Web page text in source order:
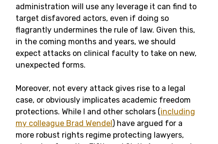
administration will use any leverage it can find to
target disfavored actors, even if doing so
flagrantly undermines the rule of law. Given this,
in the coming months and years, we should
expect attacks on clinical faculty to take on new,
unexpected forms.
Moreover, not every attack gives rise to a legal
case, or obviously implicates academic freedom
protections. While I and other scholars (including
my colleague Brad Wendel) have argued for a
more robust rights regime protecting lawyers,